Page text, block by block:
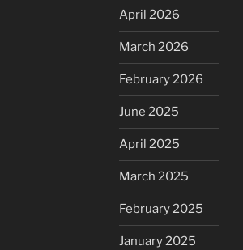
April 2026
March 2026
February 2026
June 2025
April 2025
March 2025
February 2025
January 2025